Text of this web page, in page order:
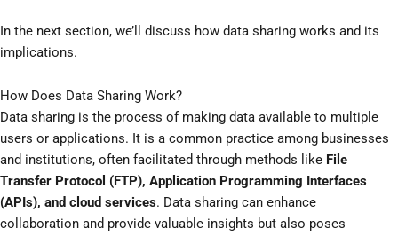
In the next section, we’ll discuss how data sharing works and its
implications.
How Does Data Sharing Work?
Data sharing is the process of making data available to multiple
users or applications. It is a common practice among businesses
and institutions, often facilitated through methods like File
Transfer Protocol (FTP), Application Programming Interfaces
(APIs), and cloud services. Data sharing can enhance
collaboration and provide valuable insights but also poses